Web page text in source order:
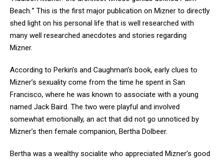
Beach.” This is the first major publication on Mizner to directly
shed light on his personal life that is well researched with
many well researched anecdotes and stories regarding
Mizner.
According to Perkin’s and Caughman’s book, early clues to
Mizner’s sexuality come from the time he spent in San
Francisco, where he was known to associate with a young
named Jack Baird. The two were playful and involved
somewhat emotionally, an act that did not go unnoticed by
Mizner’s then female companion, Bertha Dolbeer.
Bertha was a wealthy socialite who appreciated Mizner’s good